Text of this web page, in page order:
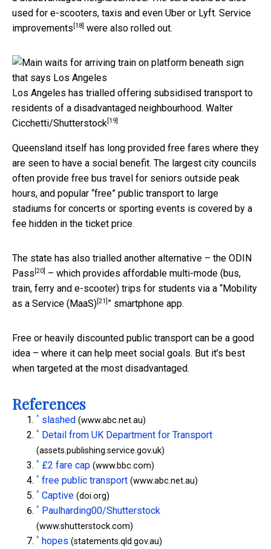
used for e-scooters, taxis and even Uber or Lyft. Service
improvements [18] were also rolled out.
Los Angeles has trialled offering subsidised transport to
residents of a disadvantaged neighbourhood. Walter
Cicchetti/Shutterstock [19]
Queensland itself has long provided free fares where they
are seen to have a social benefit. The largest city councils
often provide free bus travel for seniors outside peak
hours, and popular “free” public transport to large
stadiums for concerts or sporting events is covered by a
fee hidden in the ticket price.
The state has also trialled another alternative – the ODIN
Pass [20]
– which provides affordable multi-mode (bus,
train, ferry and e-scooter) trips for students via a “Mobility
as a Service (MaaS) [21] ” smartphone app.
Free or heavily discounted public transport can be a good
idea – where it can help meet social goals. But it’s best
when targeted at the most disadvantaged.
References
^ slashed (www.abc.net.au)
^ Detail from UK Department for Transport
(assets.publishing.service.gov.uk)
^ £2 fare cap (www.bbc.com)
^ free public transport (www.abc.net.au)
^ Captive (doi.org)
^ Paulharding00/Shutterstock
(www.shutterstock.com)
^ hopes (statements.qld.gov.au)